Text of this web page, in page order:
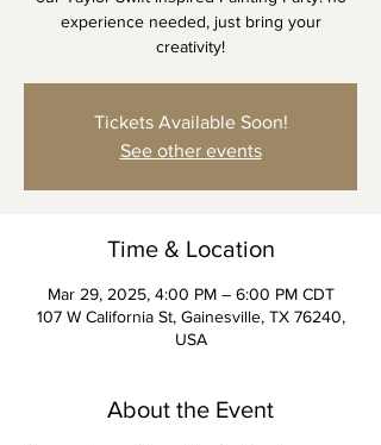
experience needed, just bring your
creativity!
Tickets Available Soon!
See other events
Time & Location
Mar 29, 2025, 4:00 PM – 6:00 PM CDT
107 W California St, Gainesville, TX 76240,
USA
About the Event